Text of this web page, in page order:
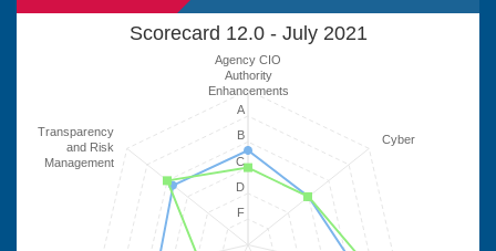
Scorecard 12.0 - July 2021
Agency CIO
Authority
Enhancements
Cyber
Transparency
and Risk
Management
F
B
D
C
A